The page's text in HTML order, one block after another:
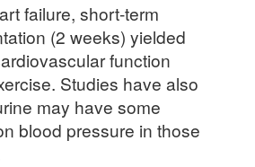
failure, short-term
(2 weeks) yielded
function
Studies have also
may have some
blood pressure in those